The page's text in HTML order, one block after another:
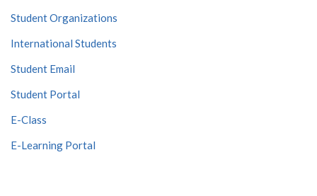
Student Organizations
International Students
Student Email
Student Portal
E-Class
E-Learning Portal